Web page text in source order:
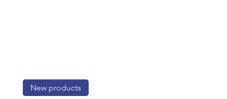
New products